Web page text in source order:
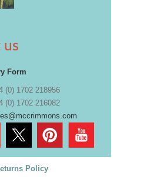
Form
(0) 1702 218956
(0) 1702 216082
Policy